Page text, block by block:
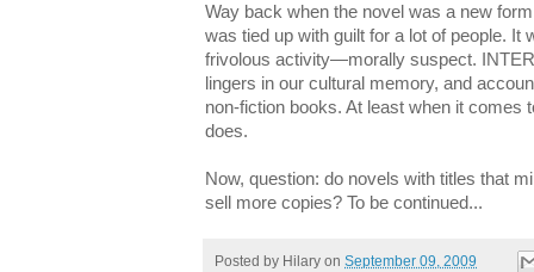
Way back when the novel was a new
was tied up with guilt for a lot of people. It
frivolous activity—morally suspect.
lingers in our cultural memory, and
non-fiction books. At least when it comes
does.
Now, question: do novels with titles that
sell more copies? To be continued...
Posted by Hilary on September 09, 2009